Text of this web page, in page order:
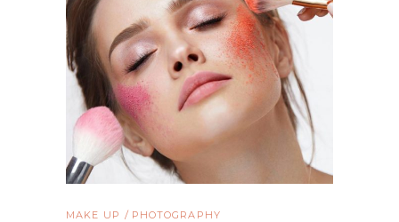
MAKE UP PHOTOGRAPHY